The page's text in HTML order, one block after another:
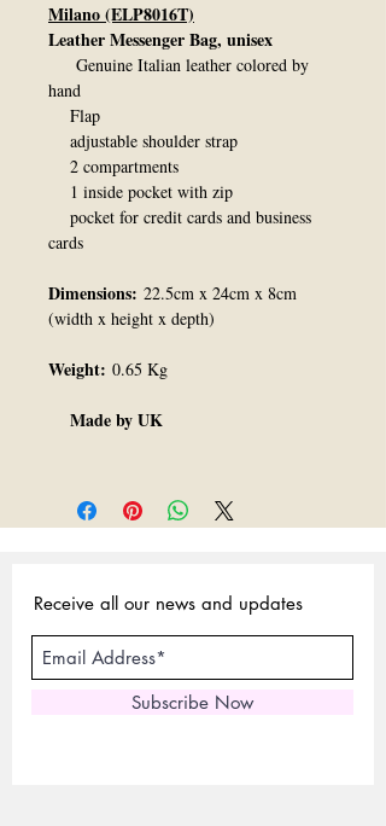
Milano (ELP8016T)
Leather Messenger Bag, unisex
Genuine Italian leather colored by
hand
Flap
adjustable shoulder strap
2 compartments
1 inside pocket with zip
pocket for credit cards and business
cards
Dimensions: 22.5cm x 24cm x 8cm
(width x height x depth)
Weight: 0.65 Kg
Made by UK
Receive all our news and updates
Subscribe Now